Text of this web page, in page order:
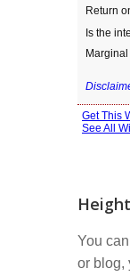
You
or blog,